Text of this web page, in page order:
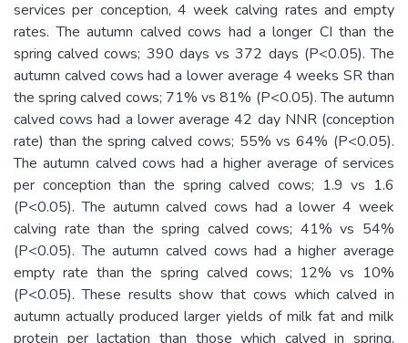
services per conception, 4 week calving rates and empty
rates. The autumn calved cows had a longer CI than the
spring calved cows; 390 days vs 372 days (P<0.05). The
autumn calved cows had a lower average 4 weeks SR than
the spring calved cows; 71% vs 81% (P<0.05). The autumn
calved cows had a lower average 42 day NNR (conception
rate) than the spring calved cows; 55% vs 64% (P<0.05).
The autumn calved cows had a higher average of services
per conception than the spring calved cows; 1.9 vs 1.6
(P<0.05). The autumn calved cows had a lower 4 week
calving rate than the spring calved cows; 41% vs 54%
(P<0.05). The autumn calved cows had a higher average
empty rate than the spring calved cows; 12% vs 10%
(P<0.05). These results show that cows which calved in
autumn actually produced larger yields of milk fat and milk
protein per lactation than those which calved in spring.